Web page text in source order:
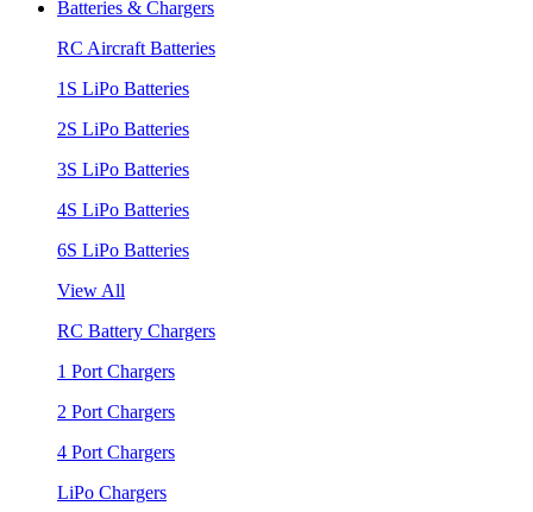
Batteries & Chargers
RC Aircraft Batteries
1S LiPo Batteries
2S LiPo Batteries
3S LiPo Batteries
4S LiPo Batteries
6S LiPo Batteries
View All
RC Battery Chargers
1 Port Chargers
2 Port Chargers
4 Port Chargers
LiPo Chargers